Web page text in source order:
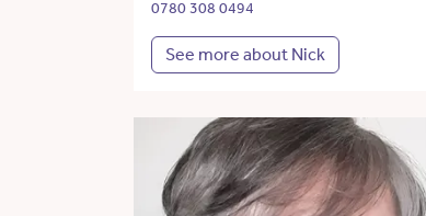
0780 308 0494
See more about Nick